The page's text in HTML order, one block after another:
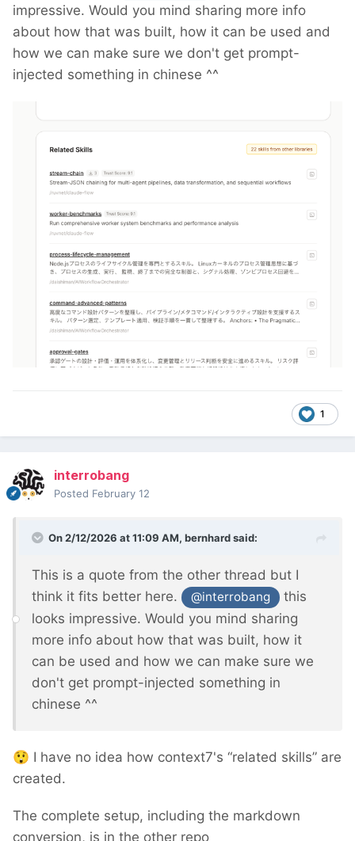
impressive. Would you mind sharing more info
about how that was built, how it can be used and
how we can make sure we don't get prompt-
injected something in chinese ^^
1
interrobang
Posted February 12
On 2/12/2026 at 11:09 AM, bernhardsaid:
This is a quote from the other thread but I
think it fits better here.
@interrobang
this
looks impressive. Would you mind sharing
more info about how that was built, how it
can be used and how we can make sure we
don't get prompt-injected something in
chinese ^^
😲 I have no idea how context7's “related skills” are
created.
The complete setup, including the markdown
conversion, is in the other repo